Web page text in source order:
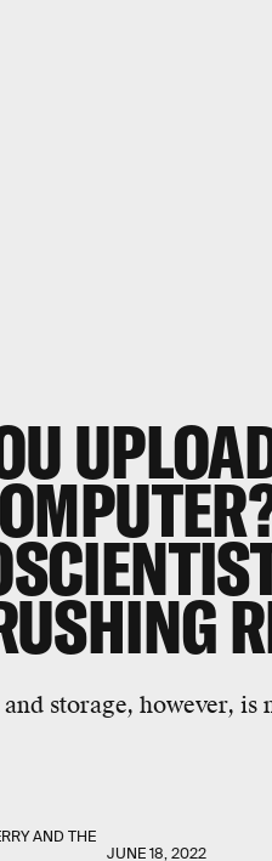
storage, however, is
ANDTHE
JUNE 18, 2022